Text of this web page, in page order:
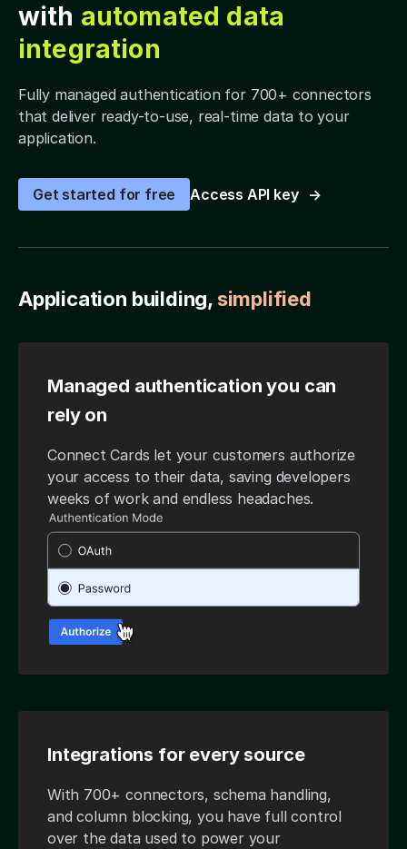
with automated data
integration
Fully managed authentication for 700+ connectors
that deliver ready-to-use, real-time data to your
application.
Get started for free Access API key
Application building,simplified
Managed authentication you can
rely on
Connect Cards let your customers authorize
your access to their data, saving developers
weeks of work and endless headaches.
Integrations for every source
With 700+ connectors, schema handling,
and column blocking, you have full control
over the data used to power your